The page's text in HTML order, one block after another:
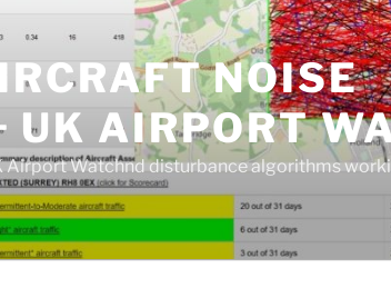
NOISE
UK AIRPORT
Airport Watchnd disturbance algorithms